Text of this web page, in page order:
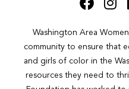
Washington Area
community to ensure that
and girls of color in the
resources they need to